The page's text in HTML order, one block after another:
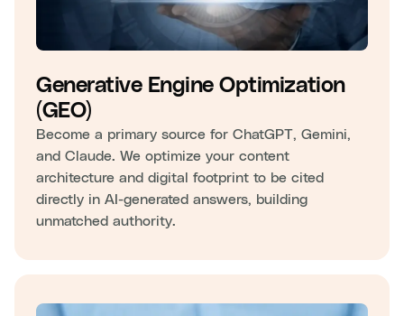
Generative Engine Optimization
(GEO)
Become a primary source for ChatGPT, Gemini,
and Claude. We optimize your content
architecture and digital footprint to be cited
directly in AI-generated answers, building
unmatched authority.